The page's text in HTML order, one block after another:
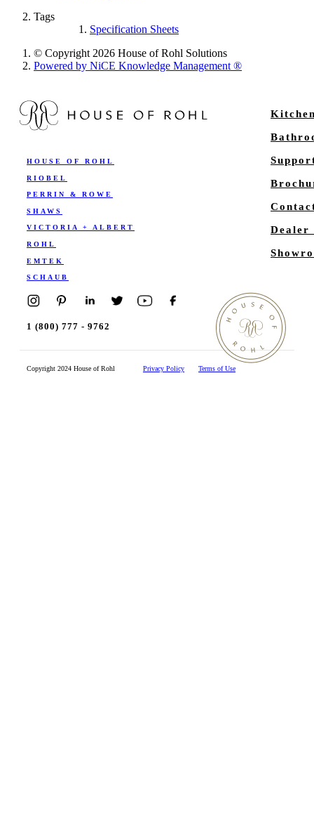
Tags
Specification Sheets
© Copyright 2026 House of Rohl Solutions
Powered by NiCE Knowledge Management®
HOUSE OF ROHL
RIOBEL
PERRIN & ROWE
SHAWS
VICTORIA + ALBERT
ROHL
EMTEK
SCHAUB
Dealer
1 (800) 777 - 9762
Copyright 2024 House of Rohl Privacy Policy Terms of Use